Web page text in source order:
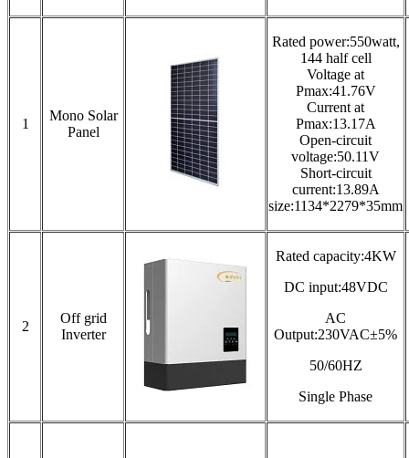
1
Mono Solar
Panel
Rated power:550watt,
144 half cell
Voltage at
Pmax:41.76V
Current at
Pmax:13.17A
Open-circuit
voltage:50.11V
Short-circuit
current:13.89A
size:1134*2279*35mm
2
Off grid
Inverter
Rated capacity:4KW
DC input:48VDC
AC
Output:230VAC±5%
50/60HZ
Single Phase